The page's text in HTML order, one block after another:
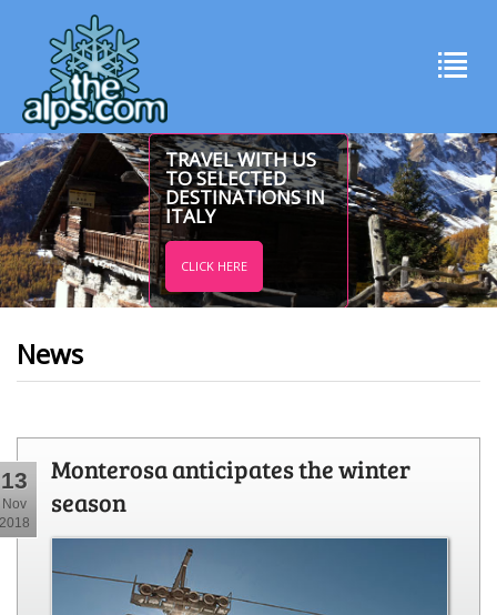
TRAVEL WITH US
TO SELECTED
DESTINATIONS IN
ITALY
CLICK HERE
News
13
Nov
2018
Monterosa anticipates the winter
season